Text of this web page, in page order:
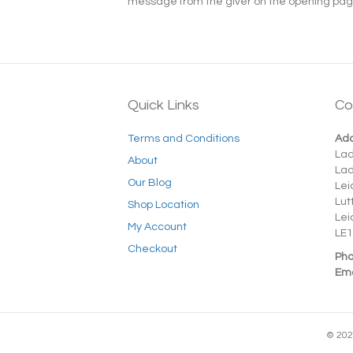
Quick Links
Terms and Conditions
About
Our Blog
Shop Location
My Account
Checkout
©